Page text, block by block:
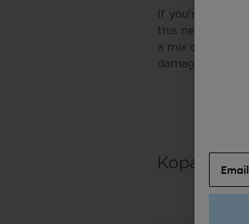
If you're like
this next one.
a mix of zinc
damage and
Kopari